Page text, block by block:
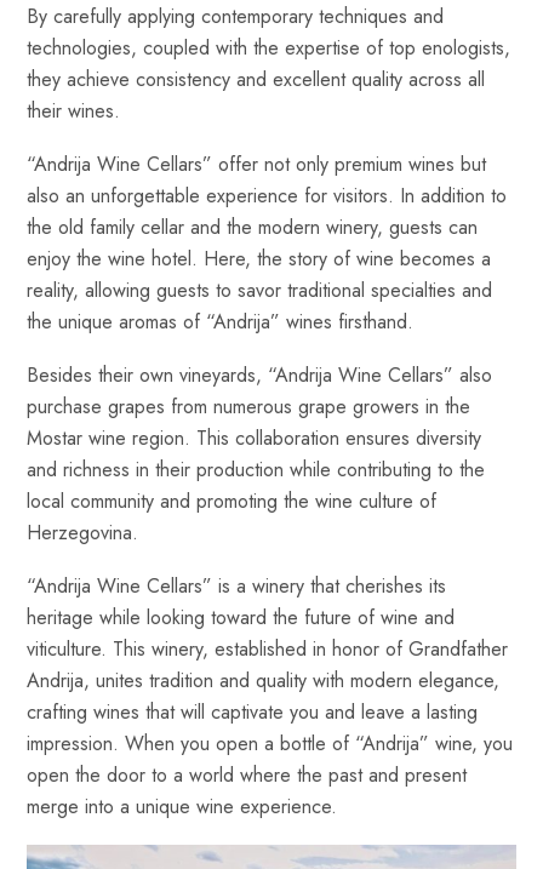
By carefully applying contemporary techniques and
technologies, coupled with the expertise of top enologists,
they achieve consistency and excellent quality across all
their wines.
“Andrija Wine Cellars” offer not only premium wines but
also an unforgettable experience for visitors. In addition to
the old family cellar and the modern winery, guests can
enjoy the wine hotel. Here, the story of wine becomes a
reality, allowing guests to savor traditional specialties and
the unique aromas of “Andrija” wines firsthand.
Besides their own vineyards, “Andrija Wine Cellars” also
purchase grapes from numerous grape growers in the
Mostar wine region. This collaboration ensures diversity
and richness in their production while contributing to the
local community and promoting the wine culture of
Herzegovina.
“Andrija Wine Cellars” is a winery that cherishes its
heritage while looking toward the future of wine and
viticulture. This winery, established in honor of Grandfather
Andrija, unites tradition and quality with modern elegance,
crafting wines that will captivate you and leave a lasting
impression. When you open a bottle of “Andrija” wine, you
open the door to a world where the past and present
merge into a unique wine experience.